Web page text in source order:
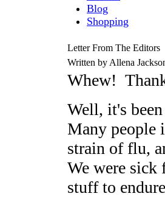
Blog
Shopping
Letter From The Editors
Written by Allena
Whew!
Well, it's
Many people
strain of flu,
We were sick
stuff to